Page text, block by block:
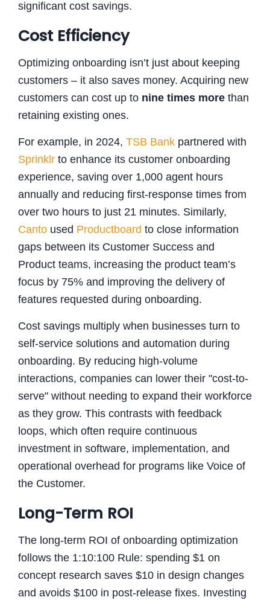
significant cost savings.
Cost Efficiency
Optimizing onboarding isn’t just about keeping
customers – it also saves money. Acquiring new
customers can cost up to nine times more than
retaining existing ones.
For example, in 2024, TSB Bank partnered with
Sprinklr to enhance its customer onboarding
experience, saving over 1,000 agent hours
annually and reducing first-response times from
over two hours to just 21 minutes. Similarly,
Canto used Productboard to close information
gaps between its Customer Success and
Product teams, increasing the product team’s
focus by 75% and improving the delivery of
features requested during onboarding.
Cost savings multiply when businesses turn to
self-service solutions and automation during
onboarding. By reducing high-volume
interactions, companies can lower their "cost-to-
serve" without needing to expand their workforce
as they grow. This contrasts with feedback
loops, which often require continuous
investment in software, implementation, and
operational overhead for programs like Voice of
the Customer.
Long-Term ROI
The long-term ROI of onboarding optimization
follows the 1:10:100 Rule: spending $1 on
concept research saves $10 in design changes
and avoids $100 in post-release fixes. Investing